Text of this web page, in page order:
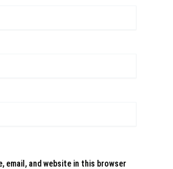
email, and website in this browser